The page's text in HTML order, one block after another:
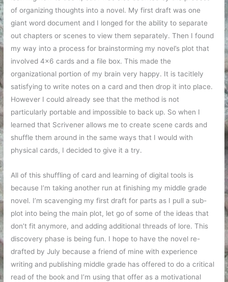
of organizing thoughts into a novel. My first draft was one
giant word document and I longed for the ability to separate
out chapters or scenes to view them separately. Then I found
my way into a process for brainstorming my novel’s plot that
involved 4×6 cards and a file box. This made the
organizational portion of my brain very happy. It is tacitlely
satisfying to write notes on a card and then drop it into place.
However I could already see that the method is not
particularly portable and impossible to back up. So when I
learned that Scrivener allows me to create scene cards and
shuffle them around in the same ways that I would with
physical cards, I decided to give it a try.
All of this shuffling of card and learning of digital tools is
because I’m taking another run at finishing my middle grade
novel. I’m scavenging my first draft for parts as I pull a sub-
plot into being the main plot, let go of some of the ideas that
don’t fit anymore, and adding additional threads of lore. This
discovery phase is being fun. I hope to have the novel re-
drafted by July because a friend of mine with experience
writing and publishing middle grade has offered to do a critical
read of the book and I’m using that offer as a motivational